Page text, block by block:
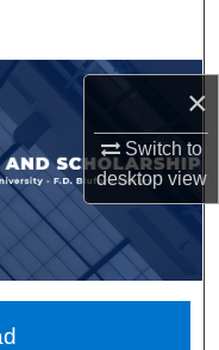
×
Switch to
desktopview
Network™